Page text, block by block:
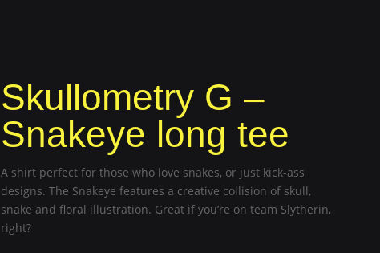
Skullometry G –
Snakeye long tee
A shirt perfect for those who love snakes, or just kick-ass
designs. The Snakeye features a creative collision of skull,
snake and floral illustration. Great if you’re on team Slytherin,
right?